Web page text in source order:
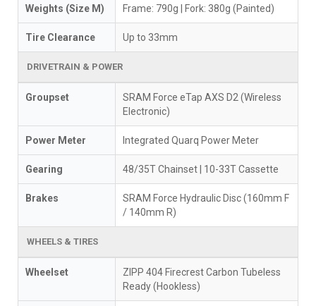
Weights (Size M) Frame: 790g | Fork: 380g (Painted)
Tire Clearance Up to 33mm
DRIVETRAIN & POWER
Groupset
SRAM Force eTap AXS D2 (Wireless
Electronic)
Power Meter Integrated Quarq Power Meter
Gearing 48/35T Chainset | 10-33T Cassette
Brakes
SRAM Force Hydraulic Disc (160mm F
/ 140mm R)
WHEELS & TIRES
Wheelset
ZIPP 404 Firecrest Carbon Tubeless
Ready (Hookless)